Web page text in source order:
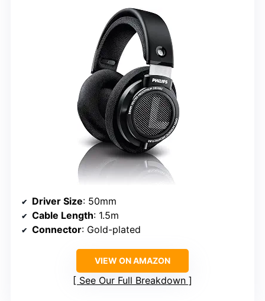
Driver Size: 50mm
Cable Length: 1.5m
Connector: Gold-plated
VIEW ON AMAZON
See Our Full Breakdown